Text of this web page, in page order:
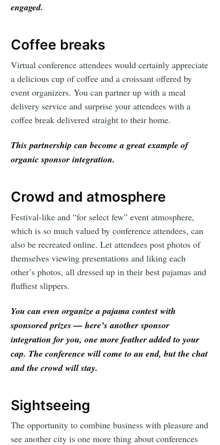
engaged.
Coffee breaks
Virtual conference attendees would certainly appreciate
a delicious cup of coffee and a croissant offered by
event organizers. You can partner up with a meal
delivery service and surprise your attendees with a
coffee break delivered straight to their home.
This partnership can become a great example of
organic sponsor integration.
Crowd and atmosphere
Festival-like and “for select few” event atmosphere,
which is so much valued by conference attendees, can
also be recreated online. Let attendees post photos of
themselves viewing presentations and liking each
other’s photos, all dressed up in their best pajamas and
fluffiest slippers.
You can even organize a pajama contest with
sponsored prizes — here’s another sponsor
integration for you, one more feather added to your
cap. The conference will come to an end, but the chat
and the crowd will stay.
Sightseeing
The opportunity to combine business with pleasure and
see another city is one more thing about conferences